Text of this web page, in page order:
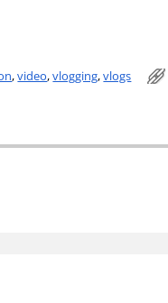
,video,vlogging,vlogs